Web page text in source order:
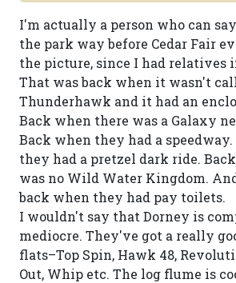
I'm actually a person who can
the park way before Cedar Fair
the picture, since I had relatives
That was back when it wasn't
Thunderhawk and it had an
Back when there was a Galaxy
Back when they had a
they had a pretzel dark ride.
was no Wild Water Kingdom.
back when they had pay toilets.
I wouldn't say that Dorney is
mediocre. They've got a really
flats–Top Spin, Hawk 48,
Out, Whip etc. The log flume is